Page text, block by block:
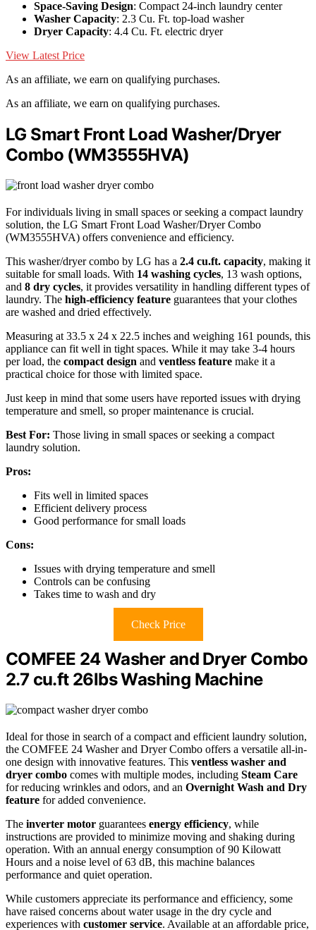
Space-Saving Design: Compact 24-inch laundry center
Washer Capacity: 2.3 Cu. Ft. top-load washer
Dryer Capacity: 4.4 Cu. Ft. electric dryer
View Latest Price
As an affiliate, we earn on qualifying purchases.
As an affiliate, we earn on qualifying purchases.
LG Smart Front Load Washer/Dryer
Combo (WM3555HVA)
For individuals living in small spaces or seeking a compact laundry
solution, the LG Smart Front Load Washer/Dryer Combo
(WM3555HVA) offers convenience and efficiency.
This washer/dryer combo by LG has a 2.4 cu.ft. capacity, making it
suitable for small loads. With 14 washing cycles, 13 wash options,
and 8 dry cycles, it provides versatility in handling different types of
laundry. The high-efficiency feature guarantees that your clothes
are washed and dried effectively.
Measuring at 33.5 x 24 x 22.5 inches and weighing 161 pounds, this
appliance can fit well in tight spaces. While it may take 3-4 hours
per load, the compact design and ventless feature make it a
practical choice for those with limited space.
Just keep in mind that some users have reported issues with drying
temperature and smell, so proper maintenance is crucial.
Best For: Those living in small spaces or seeking a compact
laundry solution.
Pros:
Fits well in limited spaces
Efficient delivery process
Good performance for small loads
Cons:
Issues with drying temperature and smell
Controls can be confusing
Takes time to wash and dry
Check Price
COMFEE 24 Washer and Dryer Combo
2.7 cu.ft 26lbs Washing Machine
Ideal for those in search of a compact and efficient laundry solution,
the COMFEE 24 Washer and Dryer Combo offers a versatile all-in-
one design with innovative features. This ventless washer and
dryer combo comes with multiple modes, including Steam Care
for reducing wrinkles and odors, and an Overnight Wash and Dry
feature for added convenience.
The inverter motor guarantees energy efficiency, while
instructions are provided to minimize moving and shaking during
operation. With an annual energy consumption of 90 Kilowatt
Hours and a noise level of 63 dB, this machine balances
performance and quiet operation.
While customers appreciate its performance and efficiency, some
have raised concerns about water usage in the dry cycle and
experiences with customer service. Available at an affordable price,